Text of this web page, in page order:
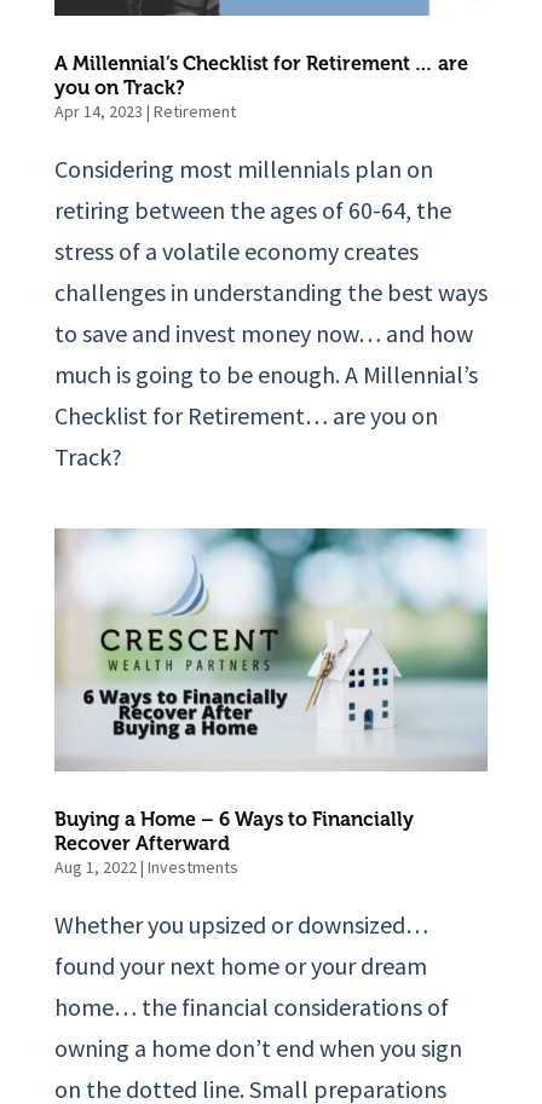
A Millennial’s Checklist for Retirement … are
you on Track?
Apr 14, 2023 | Retirement
Considering most millennials plan on
retiring between the ages of 60-64, the
stress of a volatile economy creates
challenges in understanding the best ways
to save and invest money now… and how
much is going to be enough. A Millennial’s
Checklist for Retirement… are you on
Track?
Buying a Home – 6 Ways to Financially
Recover Afterward
Aug 1, 2022| Investments
Whether you upsized or downsized…
found your next home or your dream
home… the financial considerations of
owning a home don’t end when you sign
on the dotted line. Small preparations